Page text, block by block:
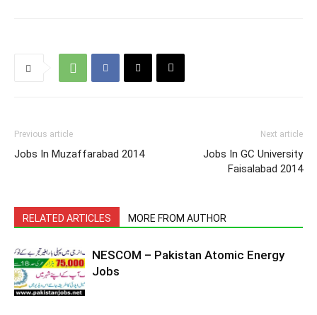
Previous article
Jobs In Muzaffarabad 2014
Next article
Jobs In GC University
Faisalabad 2014
RELATED ARTICLES MORE FROM AUTHOR
NESCOM – Pakistan Atomic Energy
Jobs